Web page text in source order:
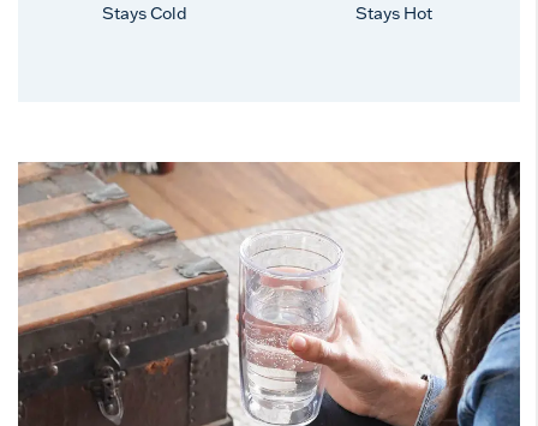
Stays Cold Stays Hot